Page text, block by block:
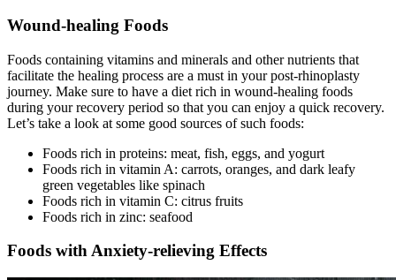
Wound-healing Foods
Foods containing vitamins and minerals and other nutrients that
facilitate the healing process are a must in your post-rhinoplasty
journey. Make sure to have a diet rich in wound-healing foods
during your recovery period so that you can enjoy a quick recovery.
Let’s take a look at some good sources of such foods:
Foods rich in proteins: meat, fish, eggs, and yogurt
Foods rich in vitamin A: carrots, oranges, and dark leafy
green vegetables like spinach
Foods rich in vitamin C: citrus fruits
Foods rich in zinc: seafood
Foods with Anxiety-relieving Effects